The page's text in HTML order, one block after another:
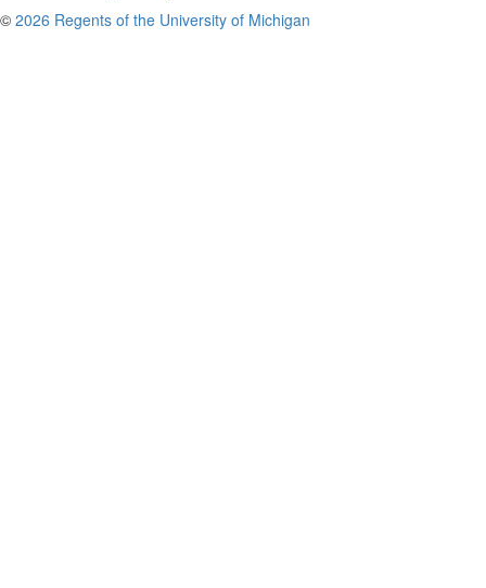
© 2026 Regents of the University of Michigan